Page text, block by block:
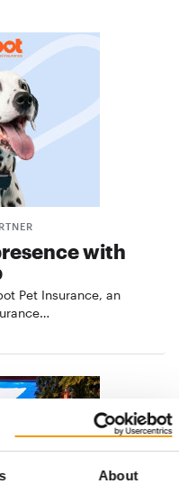
About
with
Pet Insurance, an